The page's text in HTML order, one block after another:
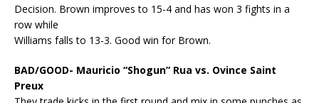
Decision. Brown improves to 15-4 and has won 3 fights in a
row while
Williams falls to 13-3. Good win for Brown.
BAD/GOOD- Mauricio “Shogun” Rua vs. Ovince Saint
Preux